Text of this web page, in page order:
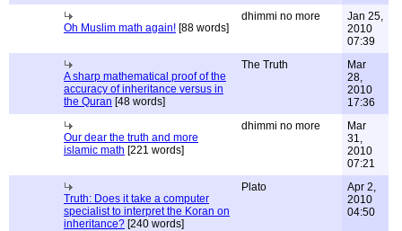
Oh Muslim math again! [88 words]
dhimmi no more
Jan 25,
2010
07:39
A sharp mathematical proof of the
accuracy of inheritance versus in
the Quran [48 words]
The Truth
Mar
28,
2010
17:36
Our dear the truth and more
islamic math [221 words]
dhimmi no more
Mar
31,
2010
07:21
Truth: Does it take a computer
specialist to interpret the Koran on
inheritance? [240 words]
Plato
Apr 2,
2010
04:50